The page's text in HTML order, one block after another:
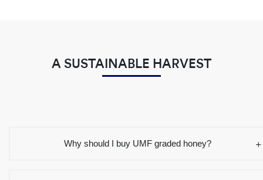
A SUSTAINABLE HARVEST
Why should I buy UMF graded honey?